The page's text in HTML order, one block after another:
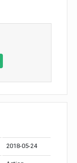
2018-05-24